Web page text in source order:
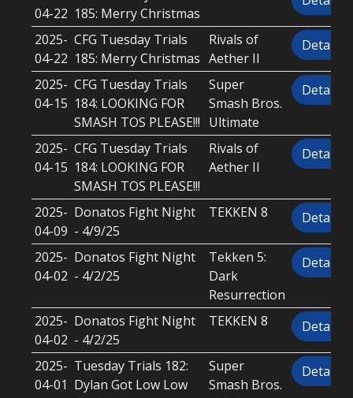
04-22 185: Merry Christmas
2025-
04-22
CFG Tuesday Trials
185: Merry Christmas
Rivals of
Aether II
Details
2025-
04-15
CFG Tuesday Trials
184: LOOKING FOR
SMASH TOS PLEASE!!!
Super
Smash Bros.
Ultimate
Details
2025-
04-15
CFG Tuesday Trials
184: LOOKING FOR
SMASH TOS PLEASE!!!
Rivals of
Aether II
Details
2025-
04-09
Donatos Fight Night
- 4/9/25
TEKKEN 8 Details
2025-
04-02
Donatos Fight Night
- 4/2/25
Tekken 5:
Dark
Resurrection
Details
2025-
04-02
Donatos Fight Night
- 4/2/25
TEKKEN 8 Details
2025-
04-01
Tuesday Trials 182:
Dylan Got Low Low
Super
Smash Bros.
Details